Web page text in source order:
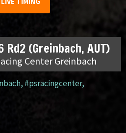
Rd2 (Greinbach, AUT)
Center Greinbach
, #psracingcenter,